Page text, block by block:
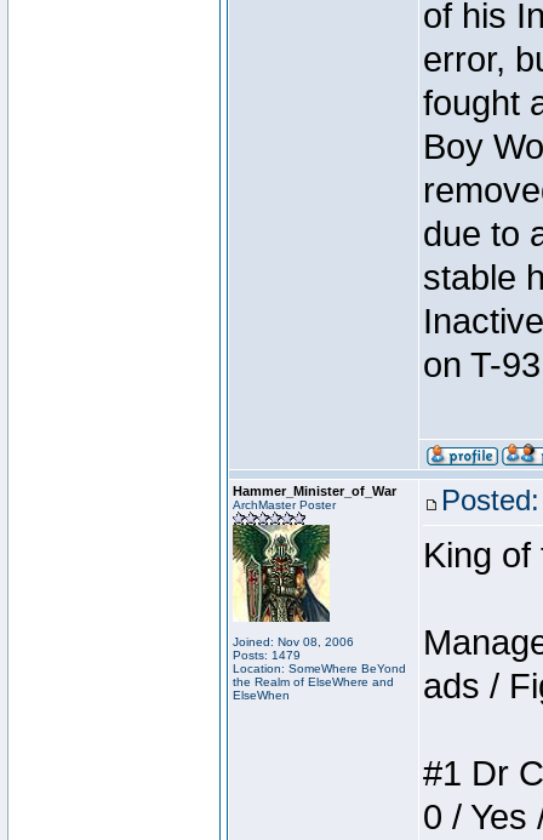
of his
error,
fought
Boy
due to
stable
on T-
Hammer_Minister_of_War
ArchMaster Poster
Joined: Nov 08, 2006
Posts: 1479
Location: SomeWhere BeYond
the Realm of ElseWhere and
ElseWhen
King of
ads /
#1 Dr
0 / Yes